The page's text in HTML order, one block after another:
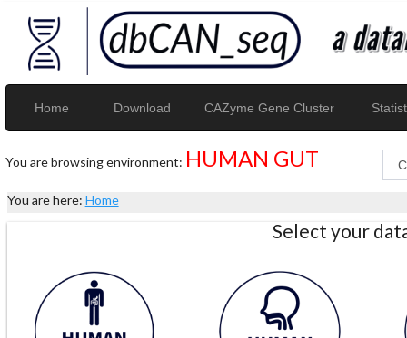
Home Download CAZyme Gene Cluster
You are browsing environment: HUMAN GUT
You are here: Home
Select your